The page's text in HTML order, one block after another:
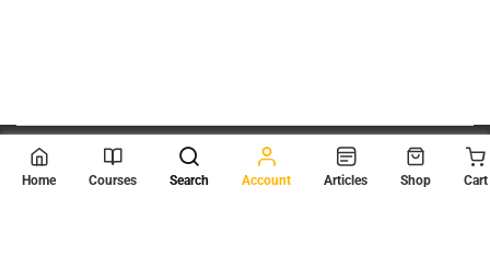
© 2026 Scientia Tutorials
. All Rights Reserved.
Home Courses Search Account Articles Shop Cart